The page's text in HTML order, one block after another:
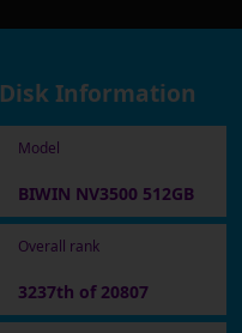
Disk Information
Model
BIWIN NV3500 512GB
Overall rank
3237th of 20807